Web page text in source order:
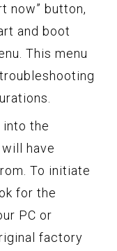
now” button,
and boot
This menu
into the
have
To initiate
for the
PC or
factory